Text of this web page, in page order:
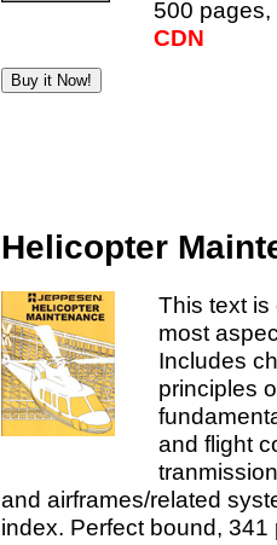
500
CDN
Helicopter
This text is
most
Includes
principles
and flight
and airframes/related
index. Perfect bound,